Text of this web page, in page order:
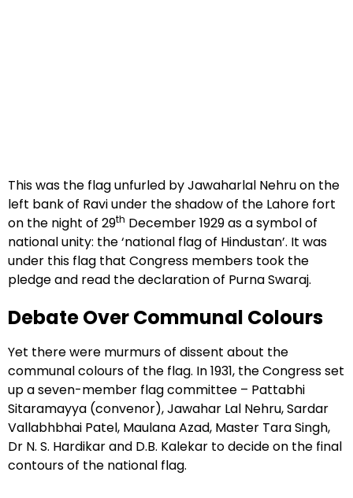
This was the flag unfurled by Jawaharlal Nehru on the
left bank of Ravi under the shadow of the Lahore fort
on the night of 29th December 1929 as a symbol of
national unity: the ‘national flag of Hindustan’. It was
under this flag that Congress members took the
pledge and read the declaration of Purna Swaraj.
Debate Over Communal Colours
Yet there were murmurs of dissent about the
communal colours of the flag. In 1931, the Congress set
up a seven-member flag committee – Pattabhi
Sitaramayya (convenor), Jawahar Lal Nehru, Sardar
Vallabhbhai Patel, Maulana Azad, Master Tara Singh,
Dr N. S. Hardikar and D.B. Kalekar to decide on the final
contours of the national flag.